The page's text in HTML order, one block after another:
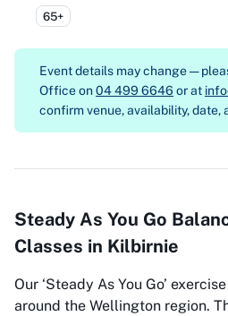
65+
Event details may change —
Office on04 499 6646 or at
confirm venue, availability, date,
Steady As You Go
Classes in Kilbirnie
Our ‘Steady As You Go’
around the Wellington region.